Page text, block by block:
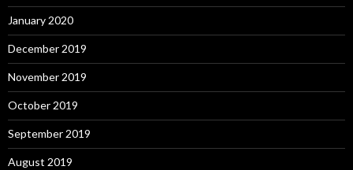
January 2020
December 2019
November 2019
October 2019
September 2019
August 2019